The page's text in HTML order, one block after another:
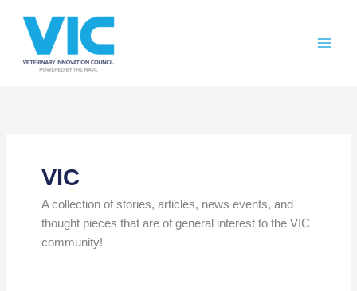
website
content
VIC
A collection of stories, articles, news events, and
thought pieces that are of general interest to the VIC
community!